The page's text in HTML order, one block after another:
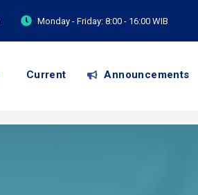
Monday - Friday: 8:00 - 16:00 WIB
Current Announcements